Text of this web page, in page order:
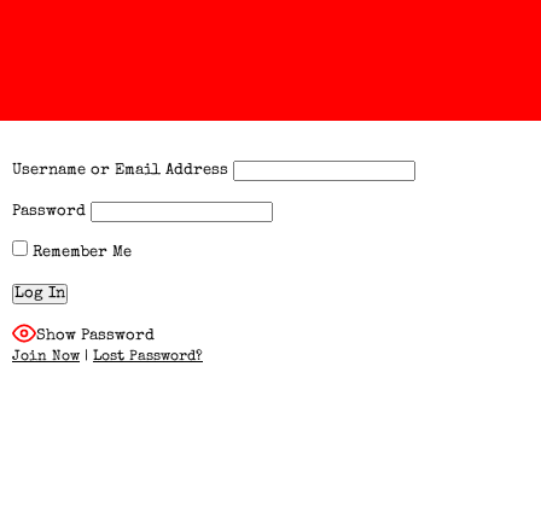
Username or Email Address
Password
Remember Me
Show Password
Join Now | Lost Password?